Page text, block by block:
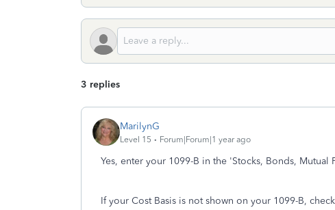
3 replies
MarilynG
Level 15 Forum|Forum|1 year ago
Yes, enter your 1099-B in the 'Stocks, Bonds, Mutual
If your Cost Basis is not shown on your 1099-B,